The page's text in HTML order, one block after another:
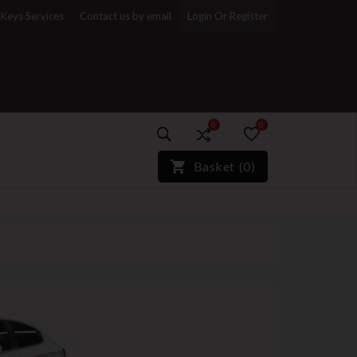
Services Contact us by email Login Or Register
0
)*}
0
Basket (0)